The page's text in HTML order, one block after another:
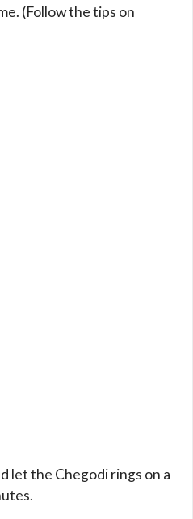
(Follow the tips on
let the Chegodi rings on a